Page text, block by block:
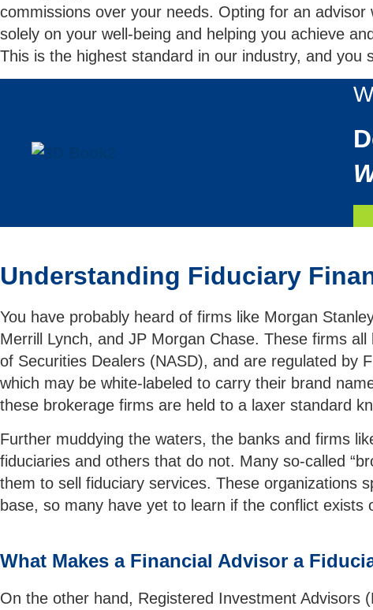
commissions over your needs. Opting for an
solely on your well-being and helping you achieve
This is the highest standard in our industry, and you
Understanding Fiduciary
You have probably heard of firms like Morgan
Merrill Lynch, and JP Morgan Chase. These firms
of Securities Dealers (NASD), and are regulated by
which may be white-labeled to carry their brand
these brokerage firms are held to a laxer standard
Further muddying the waters, the banks and firms
fiduciaries and others that do not. Many so-called
them to sell fiduciary services. These organizations
base, so many have yet to learn if the conflict exists
What Makes a Financial Advisor a
On the other hand, Registered Investment Advisors